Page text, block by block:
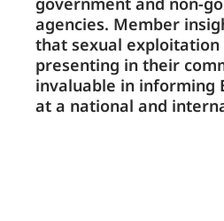
agencies. Member
that sexual exploitation
presenting in their
invaluable in informing
at a national and